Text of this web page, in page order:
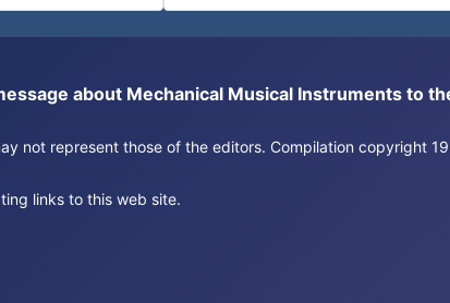
about Mechanical Musical Instruments to
not represent those of the editors. Compilation copyright
links to this web site.